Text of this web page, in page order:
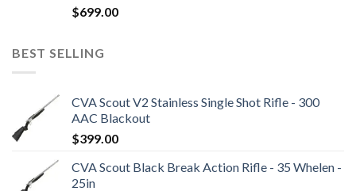
$699.00
BEST SELLING
CVA Scout V2 Stainless Single Shot Rifle - 300
AAC Blackout
$399.00
CVA Scout Black Break Action Rifle - 35 Whelen -
25in